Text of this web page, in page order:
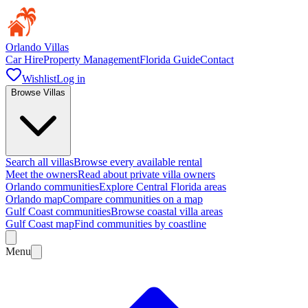
Orlando Villas
Car HireProperty ManagementFlorida GuideContact
WishlistLog in
Browse Villas
Search all villasBrowse every available rental
Meet the ownersRead about private villa owners
Orlando communitiesExplore Central Florida areas
Orlando mapCompare communities on a map
Gulf Coast communitiesBrowse coastal villa areas
Gulf Coast mapFind communities by coastline
Menu